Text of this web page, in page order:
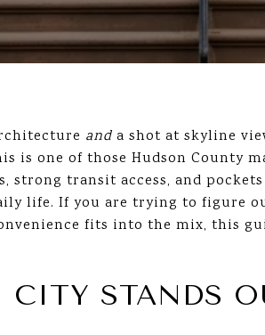
and a shot at skyline
is one of those Hudson County
transit access, and
life. If you are trying to figure
fits into the mix, this
STANDS